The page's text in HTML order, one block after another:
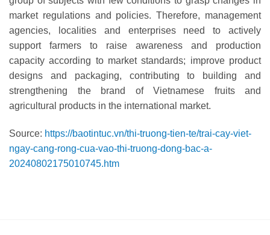
market regulations and policies. Therefore, management
agencies, localities and enterprises need to actively
support farmers to raise awareness and production
capacity according to market standards; improve product
designs and packaging, contributing to building and
strengthening the brand of Vietnamese fruits and
agricultural products in the international market.
Source: https://baotintuc.vn/thi-truong-tien-te/trai-cay-viet-
ngay-cang-rong-cua-vao-thi-truong-dong-bac-a-
20240802175010745.htm